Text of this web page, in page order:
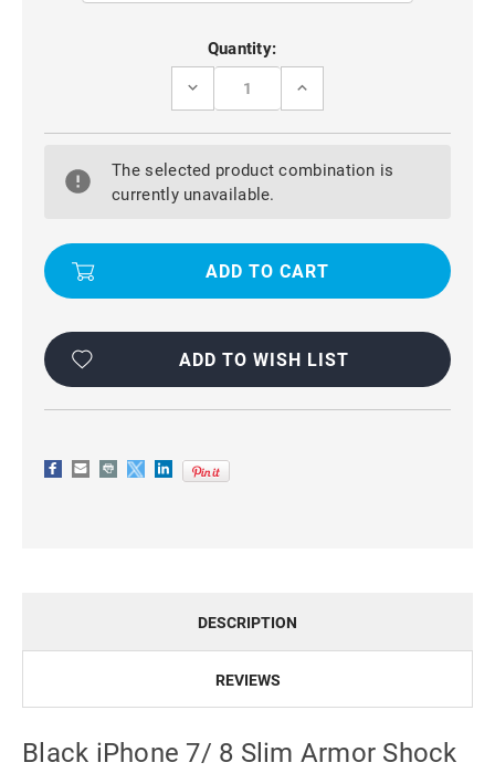
Quantity:
DECREASE
BLACK
7/
SLIM
CARBON
CASE
INCREASE
BLACK
7/
CARBON
CASE
The selected product combination is
currently unavailable.
ADD TO WISH LIST
DESCRIPTION
REVIEWS
Black iPhone 7/ 8 Slim Armor Shock